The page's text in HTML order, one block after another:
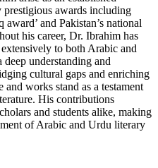
awards including
and Pakistan’s national
his career, Dr. Ibrahim has
to both Arabic and
understanding and
cultural gaps and enriching
works stand as a testament
His contributions
and students alike, making
of Arabic and Urdu literary